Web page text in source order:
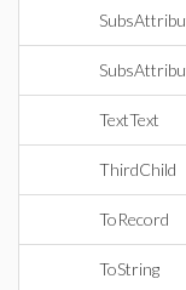
TextText
ThirdChild
ToRecord
ToString